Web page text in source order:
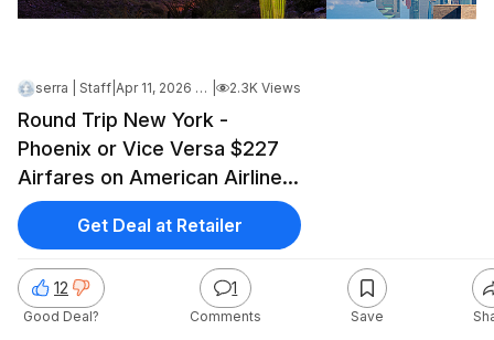
serra | Staff Apr 11, 2026 4:41 PM 2.3K Views
Round Trip New York -
Phoenix or Vice Versa $227
Airfares on American Airlines
BE (Summer Travel May -
September 2026)
12
Good Deal?
1
Comments Save
Get Deal at Retailer